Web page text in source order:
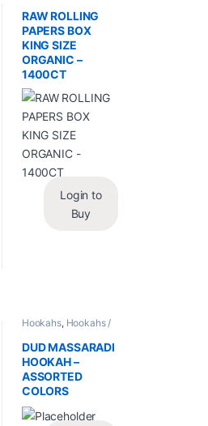
RAW ROLLING
PAPERS BOX
KING SIZE
ORGANIC –
1400CT
Login to
Buy
Hookahs, Hookahs /
Essentials
DUD MASSARADI
HOOKAH –
ASSORTED
COLORS